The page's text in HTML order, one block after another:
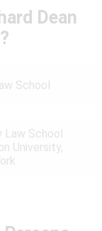
Dean
School
Law School
University,